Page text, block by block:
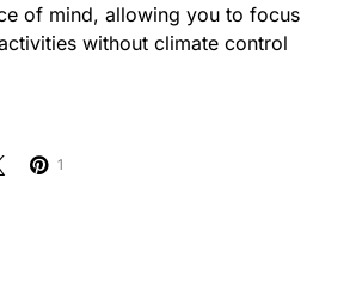
of mind, allowing you to focus
without climate control
1